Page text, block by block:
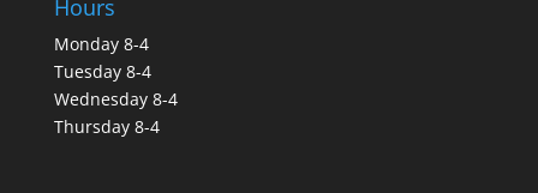
Hours
Monday 8-4
Tuesday 8-4
Wednesday 8-4
Thursday 8-4